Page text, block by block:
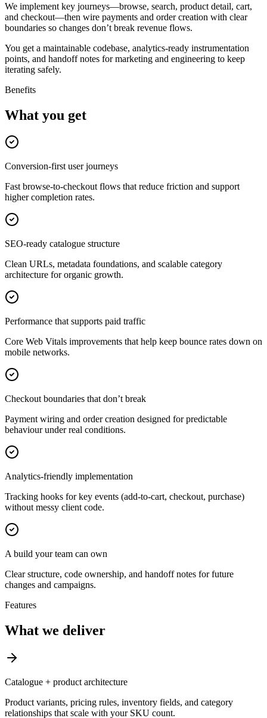
We implement key journeys—browse, search, product detail, cart,
and checkout—then wire payments and order creation with clear
boundaries so changes don’t break revenue flows.
You get a maintainable codebase, analytics-ready instrumentation
points, and handoff notes for marketing and engineering to keep
iterating safely.
Benefits
What you get
Conversion-first user journeys
Fast browse-to-checkout flows that reduce friction and support
higher completion rates.
SEO-ready catalogue structure
Clean URLs, metadata foundations, and scalable category
architecture for organic growth.
Performance that supports paid traffic
Core Web Vitals improvements that help keep bounce rates down on
mobile networks.
Checkout boundaries that don’t break
Payment wiring and order creation designed for predictable
behaviour under real conditions.
Analytics-friendly implementation
Tracking hooks for key events (add-to-cart, checkout, purchase)
without messy client code.
A build your team can own
Clear structure, code ownership, and handoff notes for future
changes and campaigns.
Features
What we deliver
Catalogue + product architecture
Product variants, pricing rules, inventory fields, and category
relationships that scale with your SKU count.